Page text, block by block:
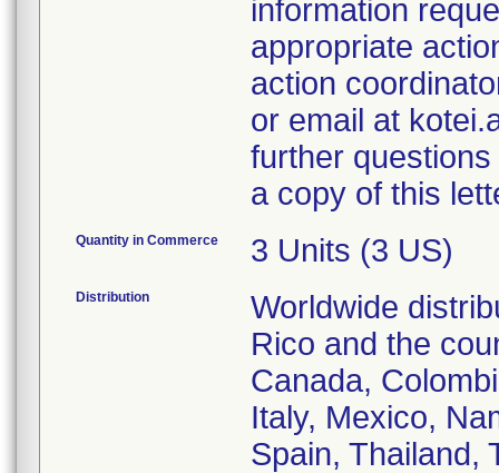
information
appropriate
action
or email at
further
a copy of this
Quantity in Commerce 3 Units (3 US)
Distribution
Worldwide
Rico and the
Canada,
Italy, Mexico,
Spain, Thailand,